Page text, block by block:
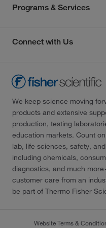
Programs & Services
Connect with Us
We keep science moving
products and extensive
production, testing
education markets. Count
lab, life sciences, safety,
including chemicals,
diagnostics, and much
customer care from an
be part of Thermo Fisher
Website Terms &